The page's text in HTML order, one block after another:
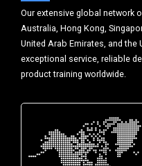
Our extensive global network
Australia, Hong Kong,
United Arab Emirates, and
exceptional service, reliable
product training worldwide.